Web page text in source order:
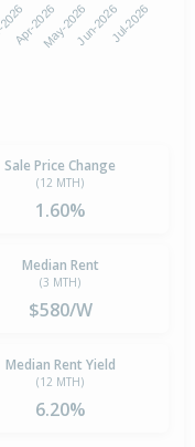
Apr-2026May-2026Jun-2026Jul-2026
Sale Price Change
(12 MTH)
1.60%
Median Rent
(3 MTH)
$580/W
Median Rent Yield
(12 MTH)
6.20%